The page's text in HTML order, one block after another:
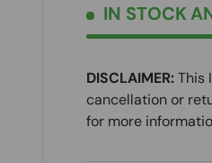
IN STOCK
DISCLAIMER:This
cancellation or
for more